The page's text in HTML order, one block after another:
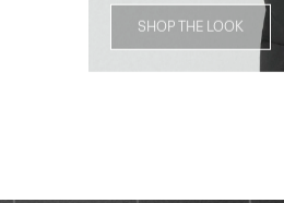
SHOP THE LOOK